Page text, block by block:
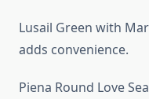
Lusail Green with
adds convenience.
Piena Round Love